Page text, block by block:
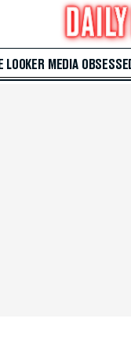
LOOKER MEDIA